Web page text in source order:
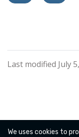
Last modified July
We uses cookies to